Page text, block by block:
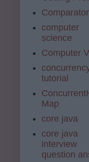
Comparator
computer
science
Computer
tutorial
Map
core java
core java
interview
question